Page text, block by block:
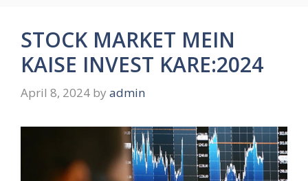
STOCK MARKET MEIN
KAISE INVEST KARE:2024
April 8, 2024 by admin